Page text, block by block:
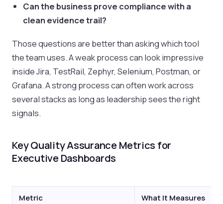
Can the business prove compliance with a
clean evidence trail?
Those questions are better than asking which tool
the team uses. A weak process can look impressive
inside Jira, TestRail, Zephyr, Selenium, Postman, or
Grafana. A strong process can often work across
several stacks as long as leadership sees the right
signals.
Key Quality Assurance Metrics for
Executive Dashboards
Metric What It Measures